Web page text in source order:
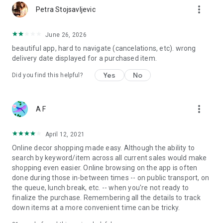
Petra Stojsavljevic more_vert
June 26, 2026
beautiful app, hard to navigate (cancelations, etc). wrong
delivery date displayed for a purchased item.
Did you find this helpful? Yes No
A F more_vert
April 12, 2021
Online decor shopping made easy. Although the ability to
search by keyword/item across all current sales would make
shopping even easier. Online browsing on the app is often
done during those in-between times -- on public transport, on
the queue, lunch break, etc. -- when you're not ready to
finalize the purchase. Remembering all the details to track
down items at a more convenient time can be tricky.